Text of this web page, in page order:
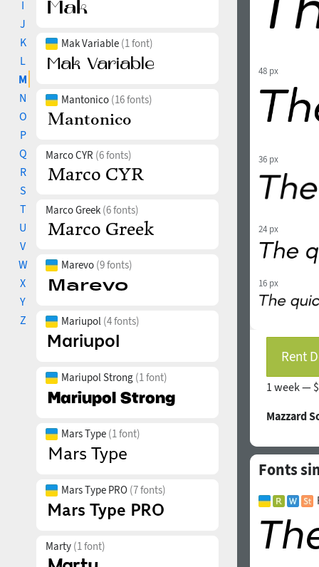
I
J
K
L
M
N
O
P
Q
R
S
T
U
V
W
X
Y
Z
Mak Variable (1 font)
Mantonico (16 fonts)
Marco CYR (6 fonts)
Marco Greek (6 fonts)
Marevo (9 fonts)
Mariupol (4 fonts)
Mariupol Strong (1 font)
Mars Type (1 font)
Mars Type PRO (7 fonts)
Marty (1 font)
48 px
36 px
24 px
16 px
Rent
1 week —
Mazzard
Fonts